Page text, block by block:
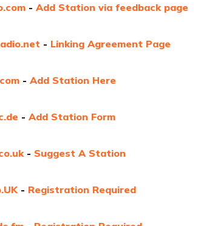
- Add Station via feedback page
- Linking Agreement Page
- Add Station Here
- Add Station Form
- Suggest A Station
- Registration Required